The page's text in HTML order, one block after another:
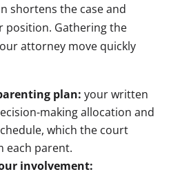
shortens the case and
position. Gathering the
attorney move quickly
plan: your written
making allocation and
which the court
each parent.
involvement: